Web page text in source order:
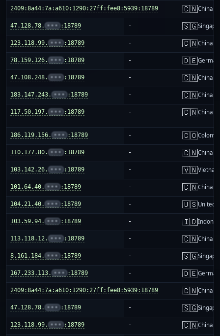
2409:8a44:7a:a610:1290:27ff:fee8:5939:18789
- 🇨🇳China
47.128.78. ••• :18789 - 🇸🇬
123.118.99. ••• :18789 - 🇨🇳China
78.159.126. ••• :18789 - 🇩🇪
47.108.248. ••• :18789 - 🇨🇳China
183.147.243. ••• :18789 - 🇨🇳China
117.50.197. ••• :18789 - 🇨🇳China
186.119.156. ••• :18789 - 🇨🇴
110.177.80. ••• :18789 - 🇨🇳China
103.142.26. ••• :18789 - 🇻🇳Vietnam
101.64.40. ••• :18789 - 🇨🇳China
104.21.40. ••• :18789 - 🇺🇸United
103.59.94. ••• :18789 - 🇮🇩
113.118.12. ••• :18789 - 🇨🇳China
8.161.184. ••• :18789 - 🇸🇬
167.233.113. ••• :18789 - 🇩🇪
2409:8a44:7a:a610:1290:27ff:fee8:5939:18789
- 🇨🇳China
47.128.78. ••• :18789 - 🇸🇬
123.118.99. ••• :18789 - 🇨🇳China